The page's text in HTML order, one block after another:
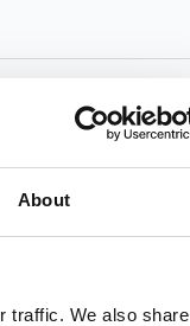
About
traffic. We also share